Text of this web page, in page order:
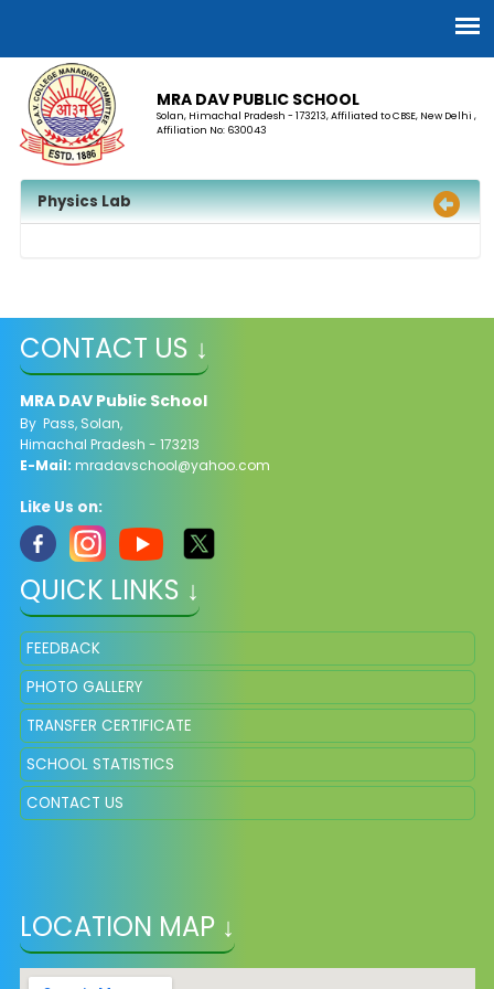
MRA DAV PUBLIC SCHOOL
Solan, Himachal Pradesh - 173213, Affiliated to CBSE, New Delhi ,
Affiliation No: 630043
Physics Lab
CONTACT US ↓
MRA DAV Public School
By Pass, Solan,
Himachal Pradesh - 173213
E-Mail: mradavschool@yahoo.com
Like Us on:
QUICK LINKS ↓
FEEDBACK
PHOTO GALLERY
TRANSFER CERTIFICATE
SCHOOL STATISTICS
CONTACT US
LOCATION MAP ↓